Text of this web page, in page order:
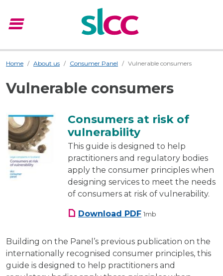
menu
Home About us Consumer Panel Vulnerable consumers
Vulnerable consumers
Consumers at risk of
vulnerability
This guide is designed to help
practitioners and regulatory bodies
apply the consumer principles when
designing services to meet the needs
of consumers at risk of vulnerability.
Download Consumers at risk of
PDF 1mb
Building on the Panel’s previous publication on the
internationally recognised consumer principles, this
guide is designed to help practitioners and